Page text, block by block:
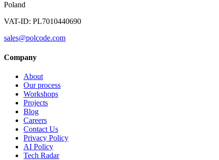
Poland
VAT-ID: PL7010440690
sales@polcode.com
Company
About
Our process
Workshops
Projects
Blog
Careers
Contact Us
Privacy Policy
AI Policy
Tech Radar